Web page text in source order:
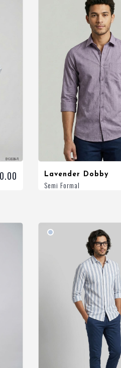
Lavender Dobby
Semi Formal